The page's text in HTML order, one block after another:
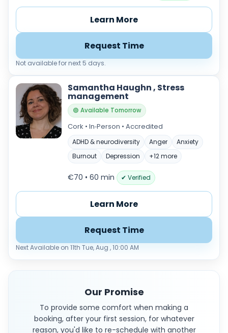
Learn More
Request Time
Not available for next 5 days.
Samantha Haughn , Stress
management
🟢 Available Tomorrow
Cork • In‑Person • Accredited
ADHD & neurodiversity Anger
Anxiety
Burnout
Depression +12 more
€70 • 60 min ✔ Verified
Learn More
Request Time
Next Available on 11th Tue, Aug , 10:00 AM
Our Promise
To provide some comfort when making a
booking, after your first session, for whatever
reason, you'd like to re-schedule with another